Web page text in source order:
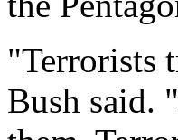
"Terrorists
Bush said.